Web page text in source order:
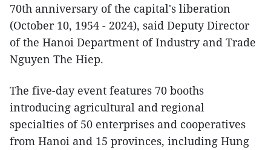
70th anniversary of the capital's liberation
(October 10, 1954 - 2024), said Deputy Director
of the Hanoi Department of Industry and Trade
Nguyen The Hiep.
The five-day event features 70 booths
introducing agricultural and regional
specialties of 50 enterprises and cooperatives
from Hanoi and 15 provinces, including Hung